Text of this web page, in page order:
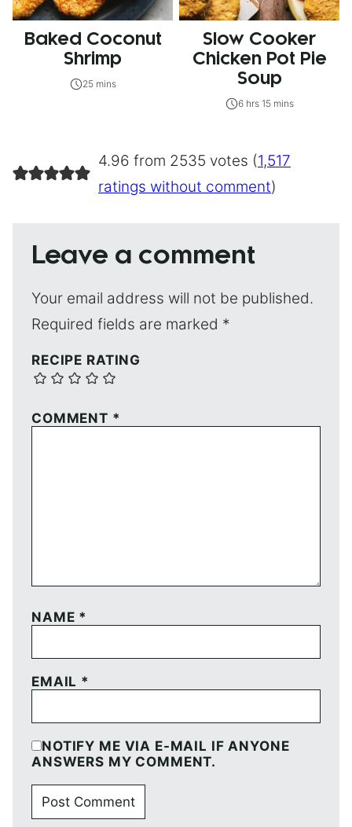
Baked Coconut
Shrimp
25 mins
Slow Cooker
Chicken Pot Pie
Soup
6 hrs 15 mins
4.96 from 2535 votes (1,517
ratings without comment)
Leave a comment
Your email address will not be published.
Required fields are marked *
RECIPE RATING
COMMENT *
NAME *
EMAIL *
NOTIFY ME VIA E-MAIL IF ANYONE
ANSWERS MY COMMENT.